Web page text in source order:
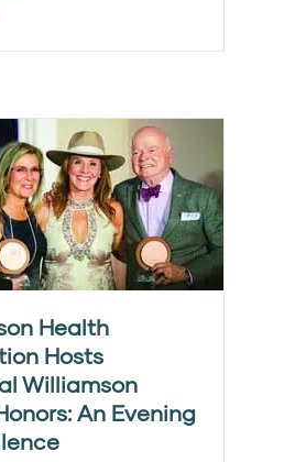
Health
Hosts
Williamson
An Evening